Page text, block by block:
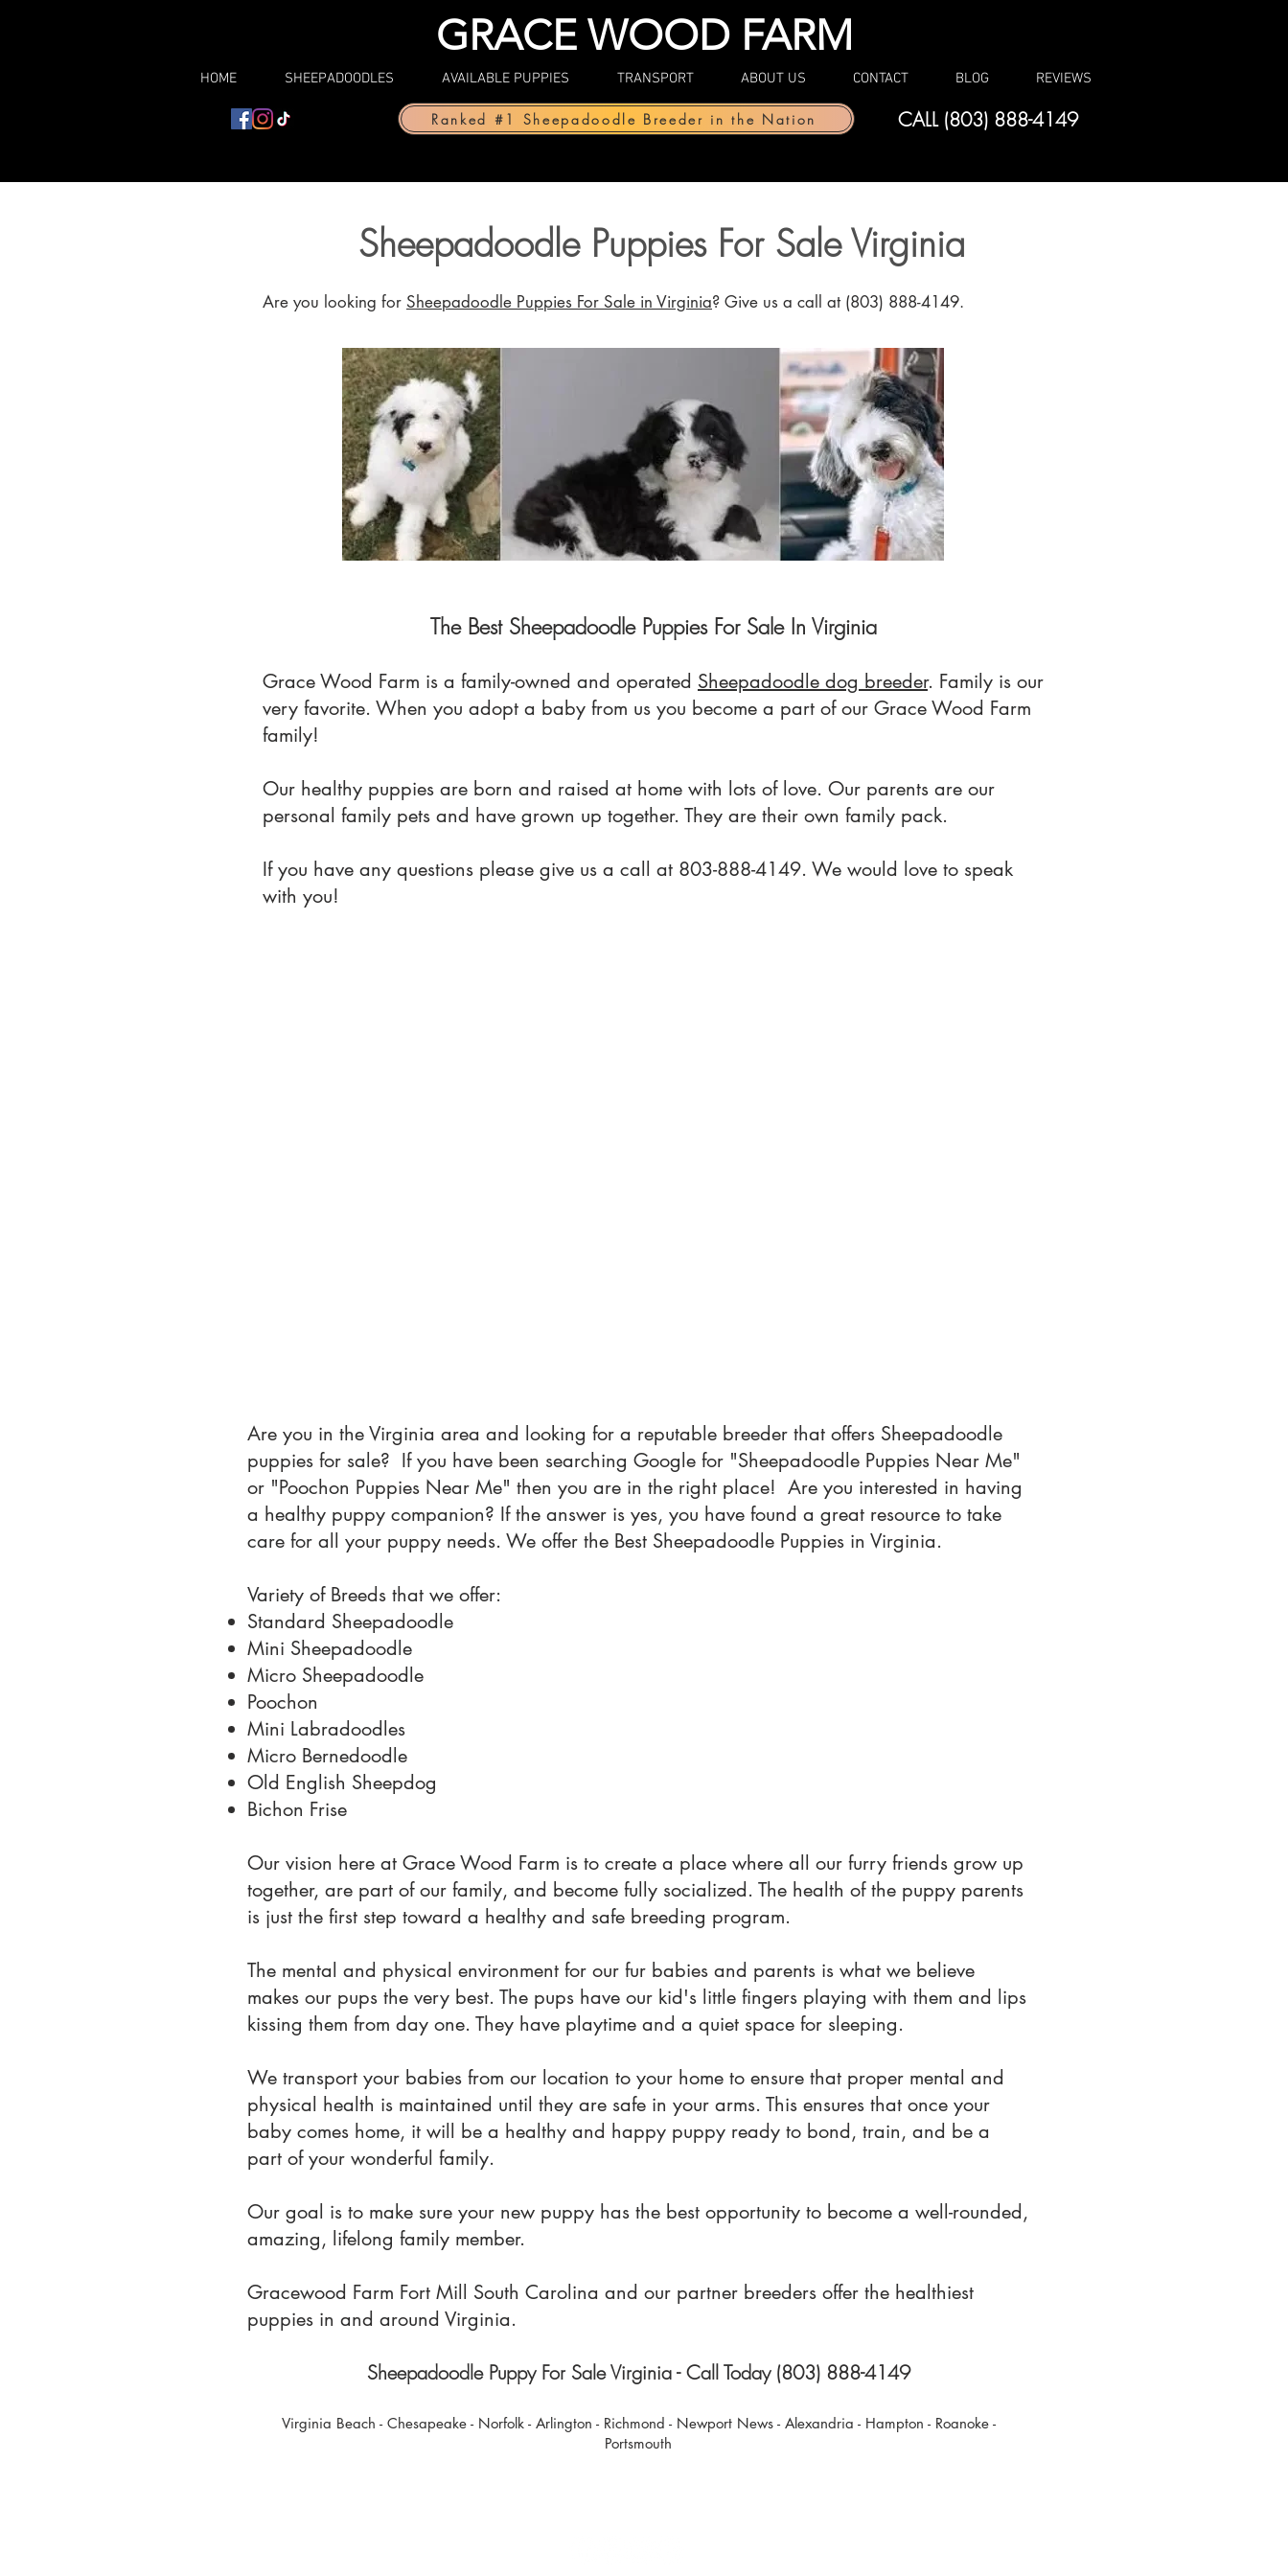
GRACE WOOD FARM
HOME SHEEPADOODLES AVAILABLE PUPPIES TRANSPORT ABOUT US CONTACT BLOG REVIEWS
Ranked #1 Sheepadoodle Breeder in the Nation CALL (803) 888-4149
Sheepadoodle Puppies For Sale Virginia
Are you looking for Sheepadoodle Puppies For Sale in Virginia? Give us a call at (803) 888-4149.
The Best Sheepadoodle Puppies For Sale In Virginia
Grace Wood Farm is a family-owned and operated Sheepadoodle dog breeder. Family is our
very favorite. When you adopt a baby from us you become a part of our Grace Wood Farm
family!
Our healthy puppies are born and raised at home with lots of love. Our parents are our
personal family pets and have grown up together. They are their own family pack.
If you have any questions please give us a call at 803-888-4149. We would love to speak
with you!
Are you in the Virginia area and looking for a reputable breeder that offers Sheepadoodle
puppies for sale? If you have been searching Google for "Sheepadoodle Puppies Near Me"
or "Poochon Puppies Near Me" then you are in the right place! Are you interested in having
a healthy puppy companion? If the answer is yes, you have found a great resource to take
care for all your puppy needs. We offer the Best Sheepadoodle Puppies in Virginia.
Variety of Breeds that we offer:
Standard Sheepadoodle
Mini Sheepadoodle
Micro Sheepadoodle
Poochon
Mini Labradoodles
Micro Bernedoodle
Old English Sheepdog
Bichon Frise
Our vision here at Grace Wood Farm is to create a place where all our furry friends grow up
together, are part of our family, and become fully socialized. The health of the puppy parents
is just the first step toward a healthy and safe breeding program.
The mental and physical environment for our fur babies and parents is what we believe
makes our pups the very best. The pups have our kid's little fingers playing with them and lips
kissing them from day one. They have playtime and a quiet space for sleeping.
We transport your babies from our location to your home to ensure that proper mental and
physical health is maintained until they are safe in your arms. This ensures that once your
baby comes home, it will be a healthy and happy puppy ready to bond, train, and be a
part of your wonderful family.
Our goal is to make sure your new puppy has the best opportunity to become a well-rounded,
amazing, lifelong family member.
Gracewood Farm Fort Mill South Carolina and our partner breeders offer the healthiest
puppies in and around Virginia.
Sheepadoodle Puppy For Sale Virginia - Call Today (803) 888-4149
Virginia Beach - Chesapeake - Norfolk - Arlington - Richmond - Newport News - Alexandria - Hampton - Roanoke -
Portsmouth